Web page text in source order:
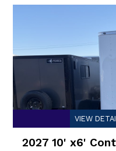
VIEW
2027 10' x6'